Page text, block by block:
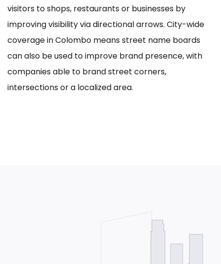
visitors to shops, restaurants or businesses by
improving visibility via directional arrows. City-wide
coverage in Colombo means street name boards
can also be used to improve brand presence, with
companies able to brand street corners,
intersections or a localized area.